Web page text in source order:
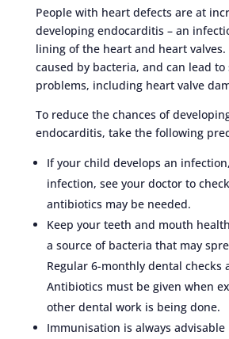
People with heart defects are at
developing endocarditis – an
lining of the heart and heart valves.
caused by bacteria, and can lead to
problems, including heart valve
To reduce the chances of
endocarditis, take the following
If your child develops an
infection, see your doctor to
antibiotics may be needed.
Keep your teeth and mouth
a source of bacteria that may
Regular 6-monthly dental checks
Antibiotics must be given when
other dental work is being done.
Immunisation is always